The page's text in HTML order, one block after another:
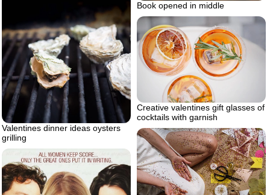
Book opened in middle
Valentines dinner ideas oysters
grilling
Creative valentines gift glasses of
cocktails with garnish